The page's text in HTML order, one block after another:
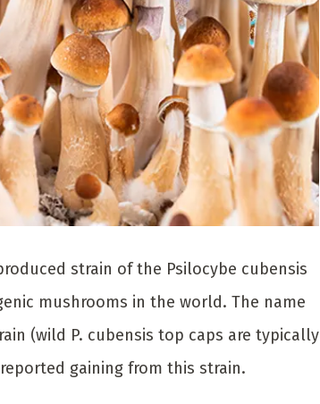
strain of the Psilocybe cubensis
mushrooms in the world. The name
(wild P. cubensis top caps are typically
gaining from this strain.